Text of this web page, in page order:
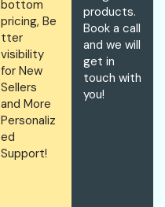
bottom
pricing, Be
tter
visibility
for New
Sellers
and More
Personaliz
ed
Support!
products.
Book a call
and we will
get in
touch with
you!